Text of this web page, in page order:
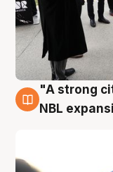
3 Aug
"A strong
NBL